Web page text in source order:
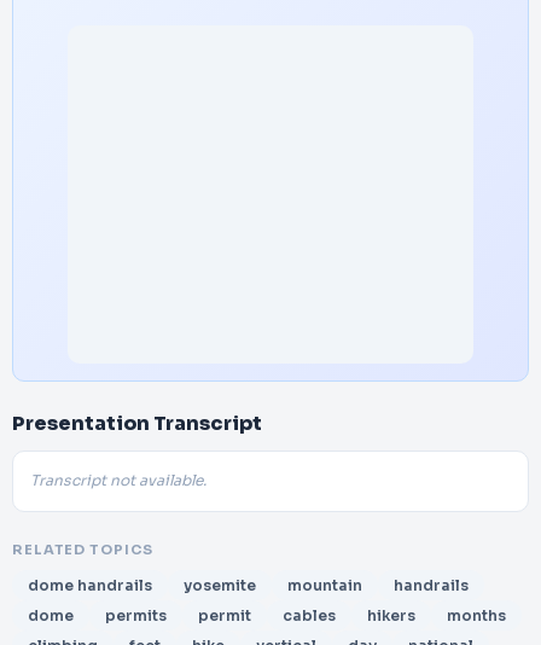
Presentation Transcript
Transcript not available.
RELATED TOPICS
dome handrails yosemite mountain
handrails
dome
permits permit cables hikers
months